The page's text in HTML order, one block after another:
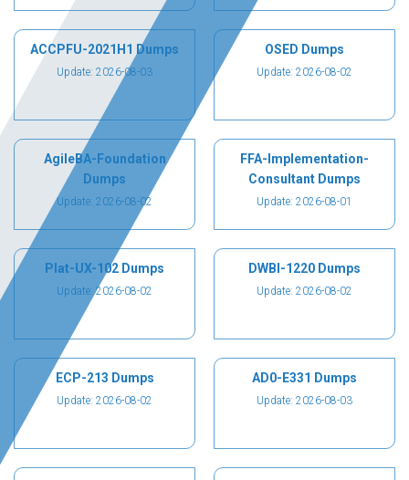
ACCPFU-2021H1 Dumps
Update: 2026-08-03
OSED Dumps
Update: 2026-08-02
AgileBA-Foundation
Dumps
Update: 2026-08-02
FFA-Implementation-
Consultant Dumps
Update: 2026-08-01
Plat-UX-102 Dumps
Update: 2026-08-02
DWBI-1220 Dumps
Update: 2026-08-02
ECP-213 Dumps
Update: 2026-08-02
AD0-E331 Dumps
Update: 2026-08-03